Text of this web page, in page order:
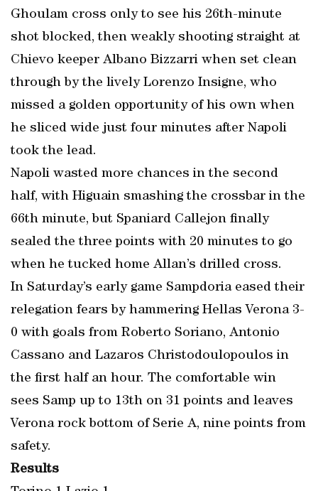
Ghoulam cross only to see his 26th-minute
shot blocked, then weakly shooting straight at
Chievo keeper Albano Bizzarri when set clean
through by the lively Lorenzo Insigne, who
missed a golden opportunity of his own when
he sliced wide just four minutes after Napoli
took the lead.
Napoli wasted more chances in the second
half, with Higuain smashing the crossbar in the
66th minute, but Spaniard Callejon finally
sealed the three points with 20 minutes to go
when he tucked home Allan’s drilled cross.
In Saturday’s early game Sampdoria eased their
relegation fears by hammering Hellas Verona 3-
0 with goals from Roberto Soriano, Antonio
Cassano and Lazaros Christodoulopoulos in
the first half an hour. The comfortable win
sees Samp up to 13th on 31 points and leaves
Verona rock bottom of Serie A, nine points from
safety.
Results